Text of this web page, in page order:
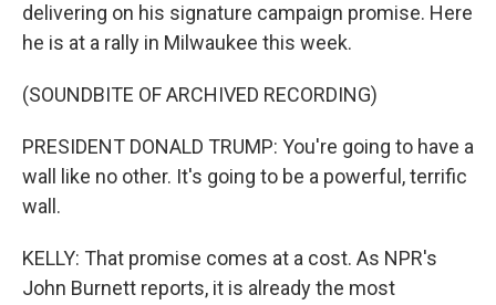
delivering on his signature campaign promise. Here
he is at a rally in Milwaukee this week.
(SOUNDBITE OF ARCHIVED RECORDING)
PRESIDENT DONALD TRUMP: You're going to have a
wall like no other. It's going to be a powerful, terrific
wall.
KELLY: That promise comes at a cost. As NPR's
John Burnett reports, it is already the most